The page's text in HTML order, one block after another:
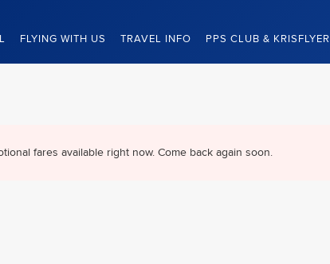
FLYING WITH US TRAVEL INFO PPS CLUB & KRISFLYER
fares available right now. Come back again soon.